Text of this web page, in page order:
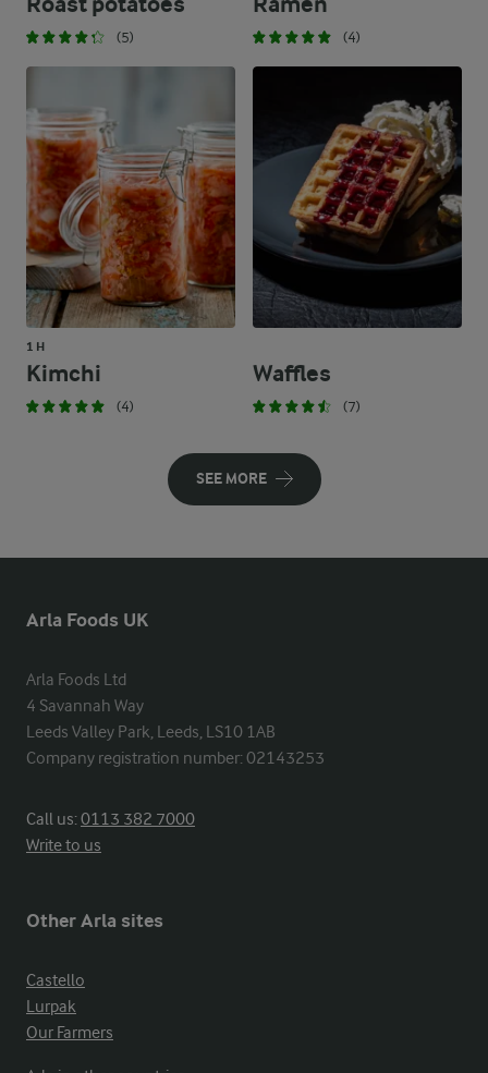
(5) (4)
1 H
Kimchi
(4)
Waffles
(7)
SEE MORE
Arla Foods UK
Arla Foods Ltd
4 Savannah Way
Leeds Valley Park, Leeds, LS10 1AB
Company registration number: 02143253
Call us:0113 382 7000
Write to us
Other Arla sites
Castello
Lurpak
Our Farmers